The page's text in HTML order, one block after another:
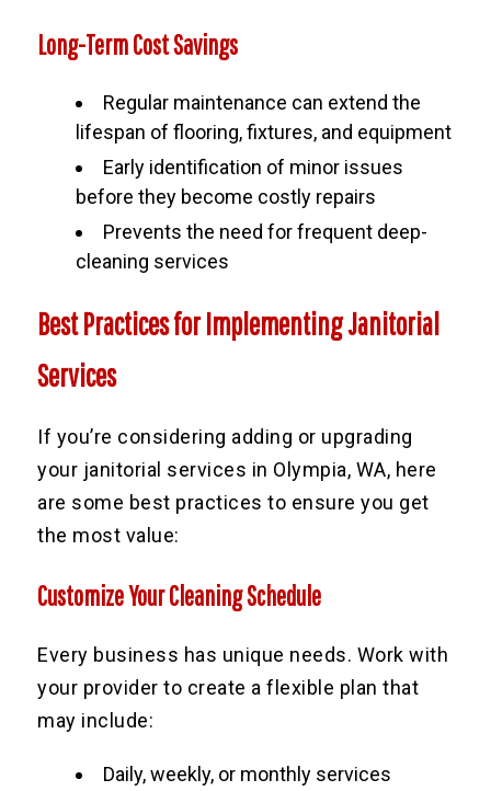
Long-Term Cost Savings
Regular maintenance can extend the
lifespan of flooring, fixtures, and equipment
Early identification of minor issues
before they become costly repairs
Prevents the need for frequent deep-
cleaning services
Best Practices for Implementing Janitorial
Services
If you’re considering adding or upgrading
your janitorial services in Olympia, WA, here
are some best practices to ensure you get
the most value:
Customize Your Cleaning Schedule
Every business has unique needs. Work with
your provider to create a flexible plan that
may include:
Daily, weekly, or monthly services